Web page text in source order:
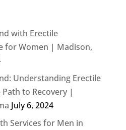
with Erectile
for Women | Madison,
Understanding Erectile
to Recovery |
July 6, 2024
Services for Men in